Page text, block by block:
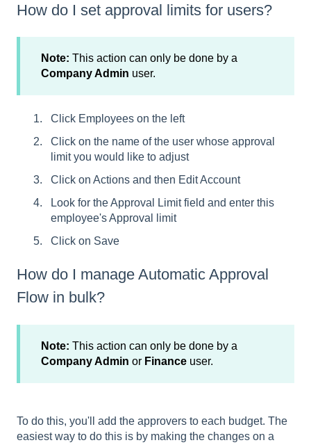
How do I set approval limits for users?
Note: This action can only be done by a
Company Admin user.
Click Employees on the left
Click on the name of the user whose approval
limit you would like to adjust
Click on Actions and then Edit Account
Look for the Approval Limit field and enter this
employee's Approval limit
Click on Save
How do I manage Automatic Approval
Flow in bulk?
Note: This action can only be done by a
Company Admin or Finance user.
To do this, you'll add the approvers to each budget. The
easiest way to do this is by making the changes on a